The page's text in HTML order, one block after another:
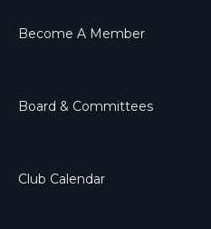
Become A Member
Board & Committees
Club Calendar